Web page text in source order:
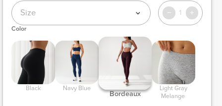
Size 1
Color
Black Navy Blue
Bordeaux
Melange